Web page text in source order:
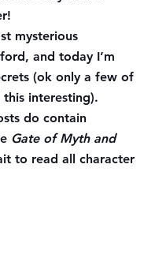
mysterious
and today I’m
(ok only a few of
interesting).
do contain
Gate of Myth and
to read all character